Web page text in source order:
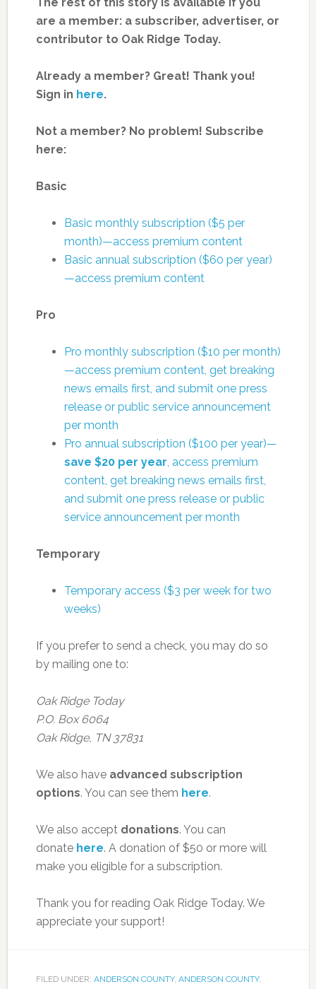
The rest of this story is available if you
are a member: a subscriber, advertiser, or
contributor to Oak Ridge Today.
Already a member? Great! Thank you!
Sign in here.
Not a member? No problem! Subscribe
here:
Basic
Basic monthly subscription ($5 per
month)—access premium content
Basic annual subscription ($60 per year)
—access premium content
Pro
Pro monthly subscription ($10 per month)
—access premium content, get breaking
news emails first, and submit one press
release or public service announcement
per month
Pro annual subscription ($100 per year)—
save $20 per year, access premium
content, get breaking news emails first,
and submit one press release or public
service announcement per month
Temporary
Temporary access ($3 per week for two
weeks)
If you prefer to send a check, you may do so
by mailing one to:
Oak Ridge Today
P.O. Box 6064
Oak Ridge, TN 37831
We also have advanced subscription
options. You can see them here.
We also accept donations. You can
donate here. A donation of $50 or more will
make you eligible for a subscription.
Thank you for reading Oak Ridge Today. We
appreciate your support!
FILED UNDER: ANDERSON COUNTY, ANDERSON COUNTY,